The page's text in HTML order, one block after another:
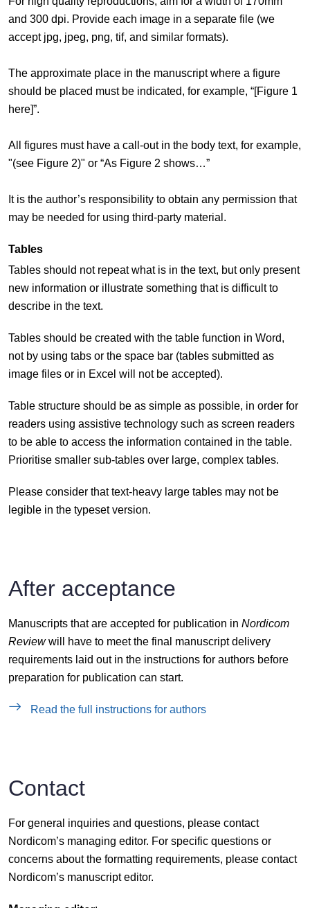
and 300 dpi. Provide each image in a separate file (we
accept jpg, jpeg, png, tif, and similar formats).
The approximate place in the manuscript where a figure
should be placed must be indicated, for example, “[Figure 1
here]”.
All figures must have a call-out in the body text, for example,
"(see Figure 2)" or “As Figure 2 shows…”
It is the author’s responsibility to obtain any permission that
may be needed for using third-party material.
Tables
Tables should not repeat what is in the text, but only present
new information or illustrate something that is difficult to
describe in the text.
Tables should be created with the table function in Word,
not by using tabs or the space bar (tables submitted as
image files or in Excel will not be accepted).
Table structure should be as simple as possible, in order for
readers using assistive technology such as screen readers
to be able to access the information contained in the table.
Prioritise smaller sub-tables over large, complex tables.
Please consider that text-heavy large tables may not be
legible in the typeset version.
After acceptance
Manuscripts that are accepted for publication in Nordicom
Reviewwill have to meet the final manuscript delivery
requirements laid out in the instructions for authors before
preparation for publication can start.
Read the full instructions for authors
Contact
For general inquiries and questions, please contact
Nordicom’s managing editor. For specific questions or
concerns about the formatting requirements, please contact
Nordicom’s manuscript editor.